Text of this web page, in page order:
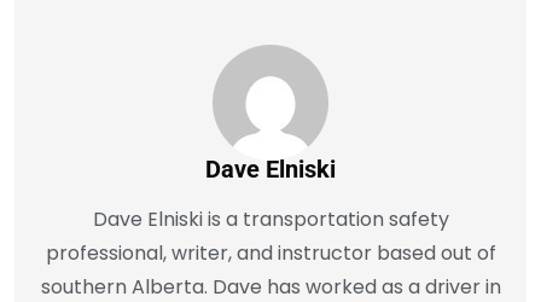
Dave Elniski
Dave Elniski is a transportation safety
professional, writer, and instructor based out of
southern Alberta. Dave has worked as a driver in